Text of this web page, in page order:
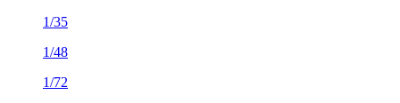
1/35
1/48
1/72